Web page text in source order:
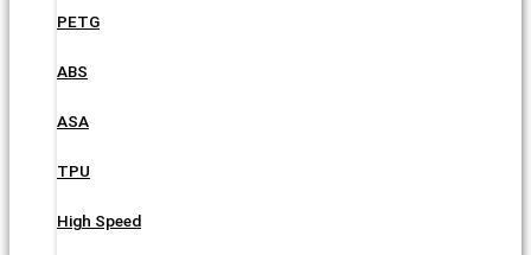
PETG
ABS
ASA
TPU
High Speed